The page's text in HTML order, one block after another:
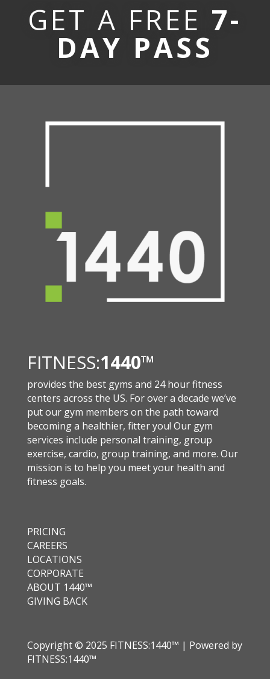
GET A FREE 7-
DAY PASS
FITNESS:1440™
provides the best gyms and 24 hour fitness
centers across the US. For over a decade we’ve
put our gym members on the path toward
becoming a healthier, fitter you! Our gym
services include personal training, group
exercise, cardio, group training, and more. Our
mission is to help you meet your health and
fitness goals.
PRICING
CAREERS
LOCATIONS
CORPORATE
ABOUT 1440™
GIVING BACK
Copyright © 2025 FITNESS:1440™ | Powered by
FITNESS:1440™